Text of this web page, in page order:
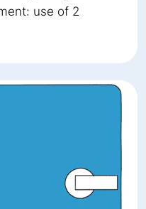
use of 2